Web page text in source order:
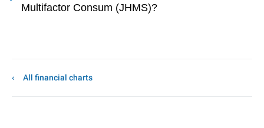
Multifactor Consum (JHMS)?
All financial charts